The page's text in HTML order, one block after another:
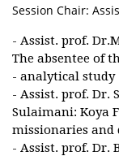
Session Chair:
- Assist. prof.
The absentee of
- analytical study
- Assist. prof. Dr.
Sulaimani: Koya
missionaries and
- Assist. prof. Dr.